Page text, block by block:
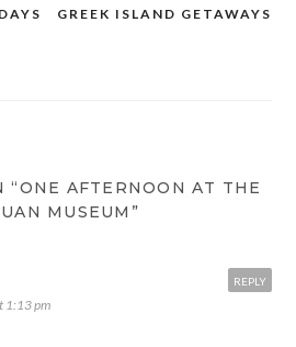
GREEK ISLAND GETAWAYS
“ONE AFTERNOON AT THE
MUSEUM”
1:13 pm
REPLY